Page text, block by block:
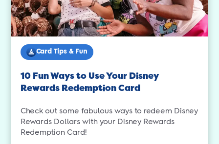
Card Tips & Fun
10 Fun Ways to Use Your Disney
Rewards Redemption Card
Check out some fabulous ways to redeem Disney
Rewards Dollars with your Disney Rewards
Redemption Card!